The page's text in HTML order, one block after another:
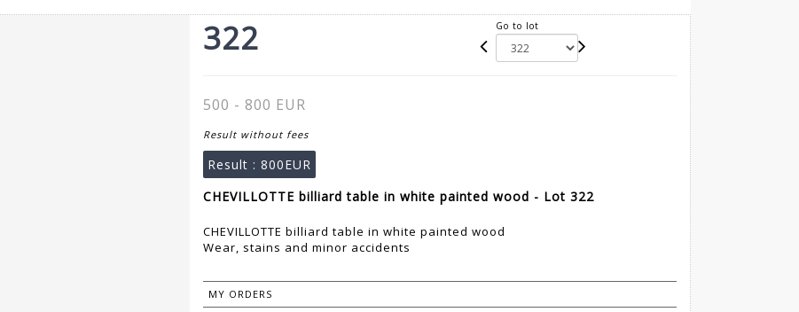
322 Go to lot
500 - 800 EUR
Result without fees
Result : 800EUR
CHEVILLOTTE billiard table in white painted wood - Lot 322
CHEVILLOTTE billiard table in white painted wood
Wear, stains and minor accidents
MY ORDERS